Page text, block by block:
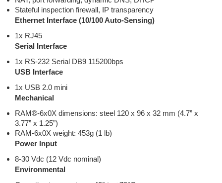
Stateful inspection firewall, IP transparency
Ethernet Interface (10/100 Auto-Sensing)
1x RJ45
Serial Interface
1x RS-232 Serial DB9 115200bps
USB Interface
1x USB 2.0 mini
Mechanical
RAM®-6x0X dimensions: steel 120 x 96 x 32 mm (4.7” x
3.77” x 1.25”)
RAM-6x0X weight: 453g (1 lb)
Power Input
8-30 Vdc (12 Vdc nominal)
Environmental